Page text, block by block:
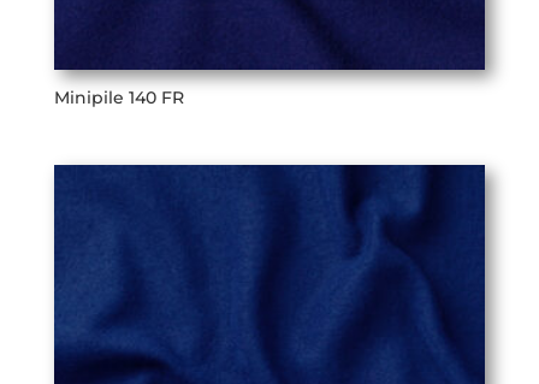
Minipile 140 FR